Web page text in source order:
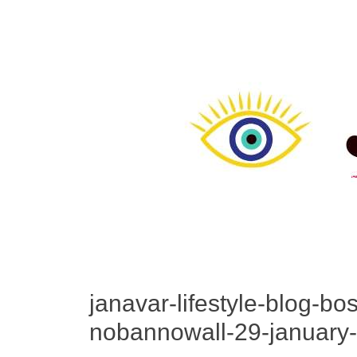
janavar-lifestyle-blog-
nobannowall-29-